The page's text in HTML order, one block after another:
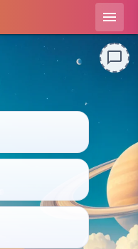
menu
chat_bubble_outline